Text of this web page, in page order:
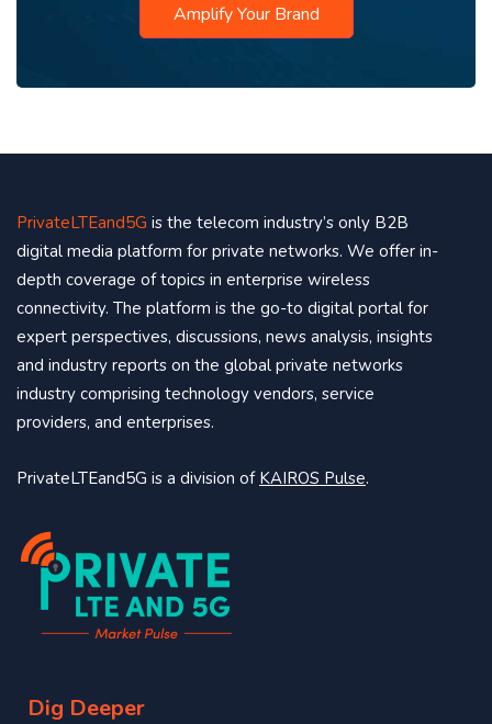
Amplify Your Brand
PrivateLTEand5G is the telecom industry’s only B2B
digital media platform for private networks. We offer in-
depth coverage of topics in enterprise wireless
connectivity. The platform is the go-to digital portal for
expert perspectives, discussions, news analysis, insights
and industry reports on the global private networks
industry comprising technology vendors, service
providers, and enterprises.
PrivateLTEand5G is a division of KAIROS Pulse.
Dig Deeper